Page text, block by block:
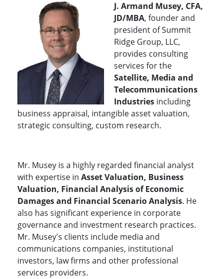
J. Armand Musey, CFA,
JD/MBA, founder and
president of Summit
Ridge Group, LLC,
provides consulting
services for the
Satellite, Media and
Telecommunications
Industries including
business appraisal, intangible asset valuation,
strategic consulting, custom research.
Mr. Musey is a highly regarded financial analyst
with expertise in Asset Valuation, Business
Valuation, Financial Analysis of Economic
Damages and Financial Scenario Analysis. He
also has significant experience in corporate
governance and investment research practices.
Mr. Musey's clients include media and
communications companies, institutional
investors, law firms and other professional
services providers.